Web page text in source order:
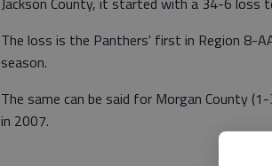
The loss is the Panthers' first in Region 8-
season.
The same can be said for Morgan County
in 2007.